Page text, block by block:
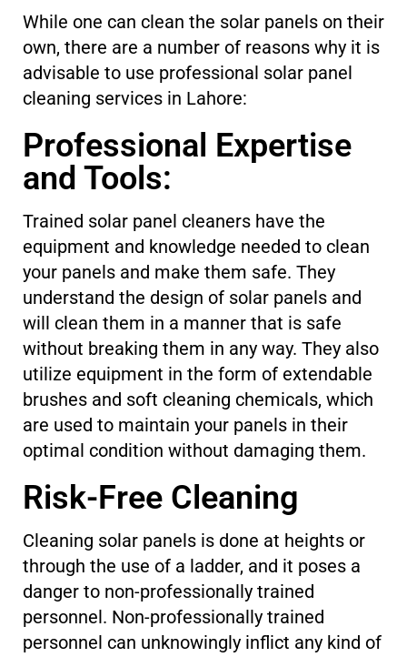
While one can clean the solar panels on their
own, there are a number of reasons why it is
advisable to use professional solar panel
cleaning services in Lahore:
Professional Expertise
and Tools:
Trained solar panel cleaners have the
equipment and knowledge needed to clean
your panels and make them safe. They
understand the design of solar panels and
will clean them in a manner that is safe
without breaking them in any way. They also
utilize equipment in the form of extendable
brushes and soft cleaning chemicals, which
are used to maintain your panels in their
optimal condition without damaging them.
Risk-Free Cleaning
Cleaning solar panels is done at heights or
through the use of a ladder, and it poses a
danger to non-professionally trained
personnel. Non-professionally trained
personnel can unknowingly inflict any kind of